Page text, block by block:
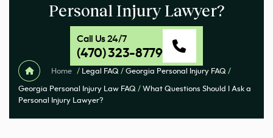
Personal Injury Lawyer?
Call Us 24/7
(470) 323-8779
Home / Legal FAQ / Georgia Personal Injury FAQ /
Georgia Personal Injury Law FAQ / What Questions Should I Ask a
Personal Injury Lawyer?